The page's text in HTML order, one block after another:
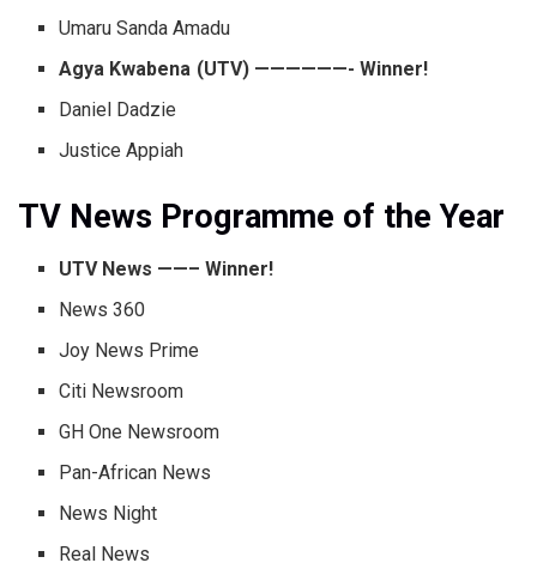
Umaru Sanda Amadu
Agya Kwabena (UTV) ——————- Winner!
Daniel Dadzie
Justice Appiah
TV News Programme of the Year
UTV News ——– Winner!
News 360
Joy News Prime
Citi Newsroom
GH One Newsroom
Pan-African News
News Night
Real News